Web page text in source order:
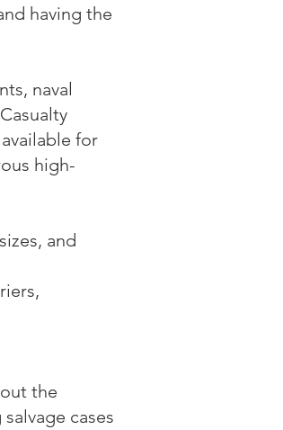
having the
naval
for
high-
and
the
cases